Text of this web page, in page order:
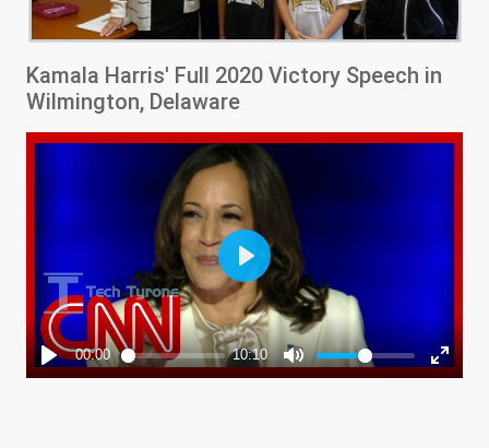
Kamala Harris' Full 2020 Victory Speech in
Wilmington, Delaware